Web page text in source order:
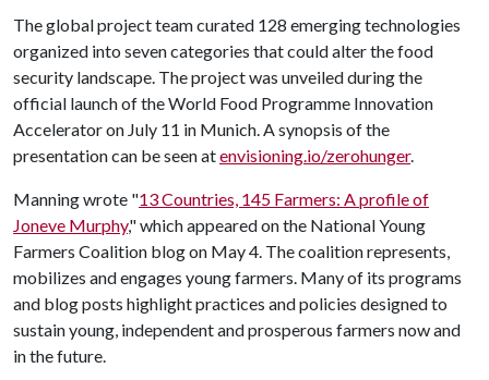
The global project team curated 128 emerging technologies
organized into seven categories that could alter the food
security landscape. The project was unveiled during the
official launch of the World Food Programme Innovation
Accelerator on July 11 in Munich. A synopsis of the
presentation can be seen atenvisioning.io/zerohunger.
Manning wrote "13 Countries, 145 Farmers: A profile of
Joneve Murphy," which appeared on the National Young
Farmers Coalition blog on May 4. The coalition represents,
mobilizes and engages young farmers. Many of its programs
and blog posts highlight practices and policies designed to
sustain young, independent and prosperous farmers now and
in the future.